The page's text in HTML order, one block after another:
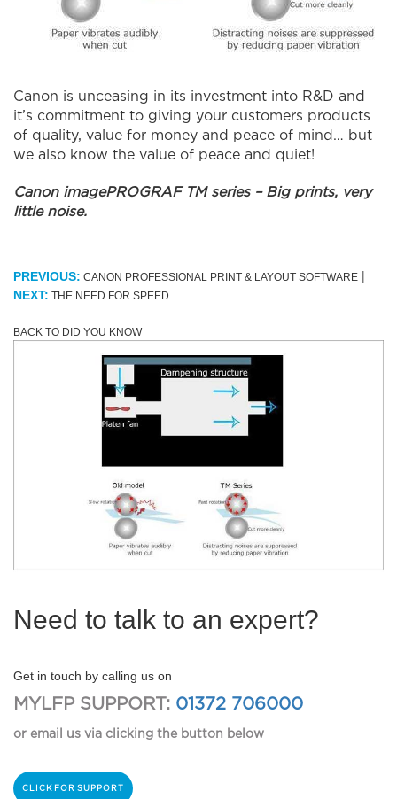
Canon is unceasing in its investment into R&D and
it’s commitment to giving your customers products
of quality, value for money and peace of mind… but
we also know the value of peace and quiet!
Canon imagePROGRAF TM series – Big prints, very
little noise.
PREVIOUS: CANON PROFESSIONAL PRINT & LAYOUT SOFTWARE |
NEXT: THE NEED FOR SPEED
BACK TO DID YOU KNOW
Need to talk to an expert?
Get in touch by calling us on
MYLFP SUPPORT: 01372 706000
or email us via clicking the button below
CLICK FOR SUPPORT